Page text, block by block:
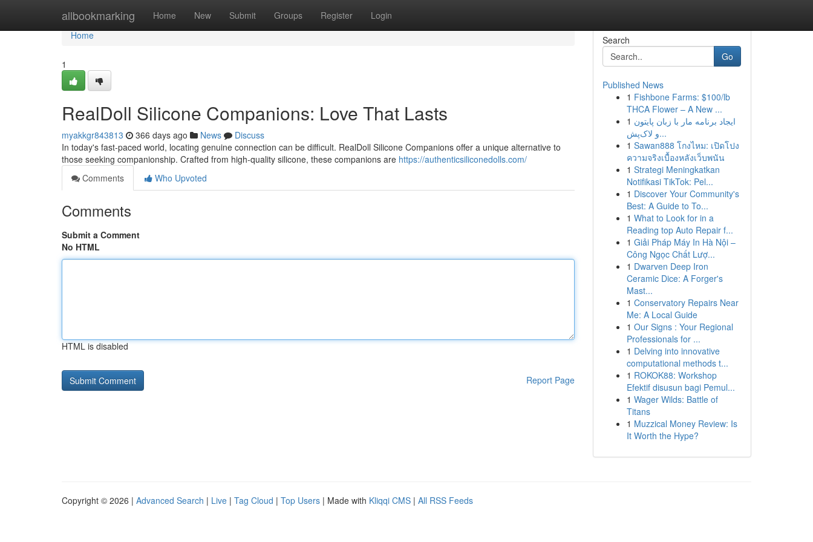
allbookmarking Home New Submit Groups Register Login
Home
Home
1
RealDoll Silicone Companions: Love That Lasts
myakkgr843813 366 days ago News
Discuss
In today's fast-paced world, locating genuine connection can be difficult. RealDoll Silicone Companions offer a unique alternative to
those seeking companionship. Crafted from high-quality silicone, these companions are https://authenticsiliconedolls.com/
Comments
Who Upvoted
Comments
Submit a Comment
No HTML
HTML is disabled
Report Page
Search
Go
Published News
1 Fishbone Farms: $100/lb
THCA Flower – A New ...
1 ایجاد برنامه مار با زبان پایتون
و لاک‌پش...
1 Sawan888 โกงไหม: เปิดโปง
ความจริงเบื้องหลังเว็บพนัน
1 Strategi Meningkatkan
Notifikasi TikTok: Pel...
1 Discover Your Community's
Best: A Guide to To...
1 What to Look for in a
Reading top Auto Repair f...
1 Giải Pháp Máy In Hà Nội –
Công Ngọc Chất Lượ...
1 Dwarven Deep Iron
Ceramic Dice: A Forger's
Mast...
1 Conservatory Repairs Near
Me: A Local Guide
1 Our Signs : Your Regional
Professionals for ...
1 Delving into innovative
computational methods t...
1 ROKOK88: Workshop
Efektif disusun bagi Pemul...
1 Wager Wilds: Battle of
Titans
1 Muzzical Money Review: Is
It Worth the Hype?
Copyright © 2026 | Advanced Search | Live | Tag Cloud | Top Users | Made with Kliqqi CMS | All RSS Feeds